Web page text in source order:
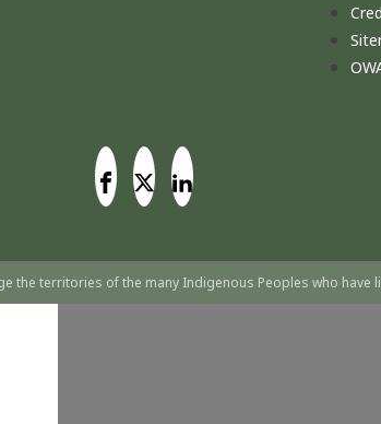
territories of the many Indigenous Peoples who have